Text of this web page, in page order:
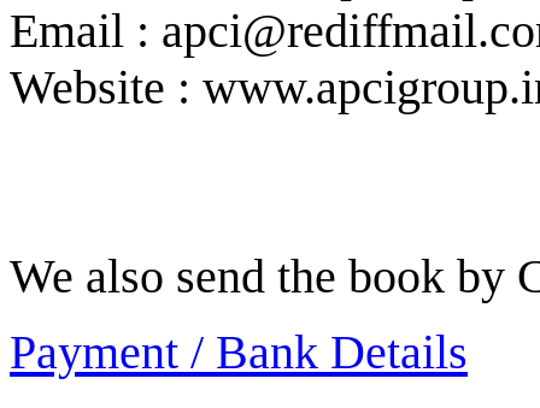
Email :
Website :
We also send the book by
Payment / Bank Details